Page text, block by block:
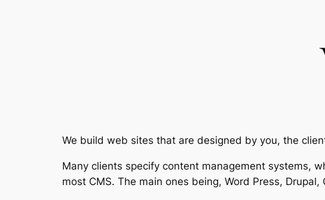
We build web sites that are designed by you, the
Many clients specify content management systems,
most CMS. The main ones being, Word Press,